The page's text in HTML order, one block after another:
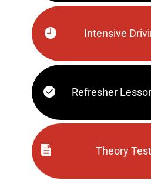
Intensive
Refresher
Theory